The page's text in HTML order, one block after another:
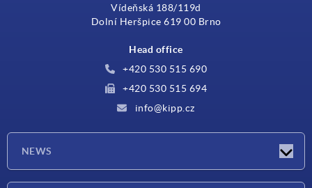
Vídeňská 188/119d
Dolní Heršpice 619 00 Brno
Head office
+420 530 515 690
+420 530 515 694
info@kipp.cz
NEWS